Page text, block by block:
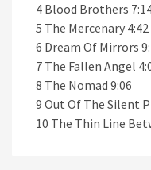
4 Blood Brothers
5 The Mercenary 4:42
6 Dream Of Mirrors
7 The Fallen Angel
8 The Nomad 9:06
9 Out Of The Silent
10 The Thin Line